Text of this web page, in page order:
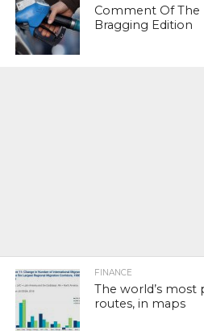
Comment Of The
Bragging Edition
FINANCE
The world’s
routes, in maps